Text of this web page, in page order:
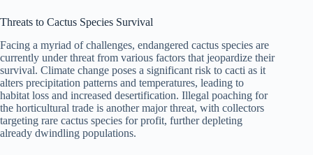
Threats to Cactus Species Survival
Facing a myriad of challenges, endangered cactus species are
currently under threat from various factors that jeopardize their
survival. Climate change poses a significant risk to cacti as it
alters precipitation patterns and temperatures, leading to
habitat loss and increased desertification. Illegal poaching for
the horticultural trade is another major threat, with collectors
targeting rare cactus species for profit, further depleting
already dwindling populations.